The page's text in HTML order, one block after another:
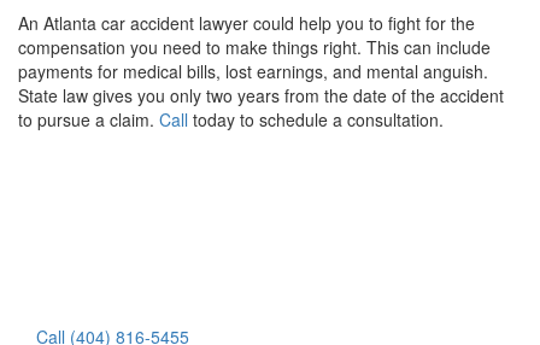
An Atlanta car accident lawyer could help you to fight for the
compensation you need to make things right. This can include
payments for medical bills, lost earnings, and mental anguish.
State law gives you only two years from the date of the accident
to pursue a claim. Call today to schedule a consultation.
Call (404) 816-5455